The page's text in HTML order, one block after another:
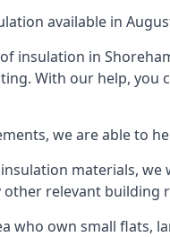
available in
insulation in
With our help,
we are able to
materials,
relevant building
who own small